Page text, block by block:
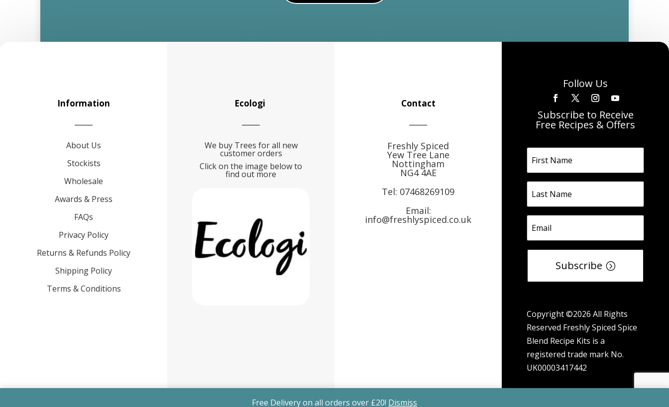
Free Delivery on all orders over £20! Dismiss
Information
About Us
Stockists
Wholesale
Awards & Press
FAQs
Privacy Policy
Returns & Refunds Policy
Shipping Policy
Terms & Conditions
Ecologi
We buy Trees for all new
customer orders
Click on the image below to
find out more
Contact
Freshly Spiced
Yew Tree Lane
Nottingham
NG4 4AE
Tel: 07468269109
Email:
info@freshlyspiced.co.uk
Follow Us
Subscribe to Receive
Free Recipes & Offers
Subscribe
Copyright ©2026 All Rights
Reserved Freshly Spiced Spice
Blend Recipe Kits is a
registered trade mark No.
UK00003417442